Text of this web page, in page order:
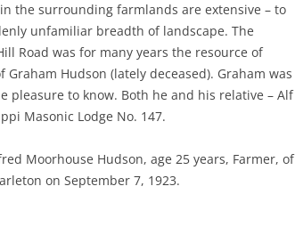
the surrounding farmlands are extensive – to
unfamiliar breadth of landscape. The
Road was for many years the resource of
Hudson (lately deceased). Graham was
pleasure to know. Both he and his relative – Alf
Masonic Lodge No. 147.
Moorhouse Hudson, age 25 years, Farmer, of
on September 7, 1923.